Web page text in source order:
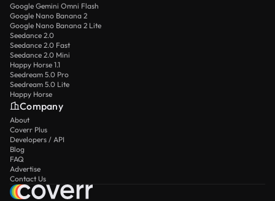
Google Gemini Omni Flash
Google Nano Banana 2
Google Nano Banana 2 Lite
Seedance 2.0
Seedance 2.0 Fast
Seedance 2.0 Mini
Happy Horse 1.1
Seedream 5.0 Pro
Seedream 5.0 Lite
Happy Horse
Company
About
Coverr Plus
Developers / API
Blog
FAQ
Advertise
Contact Us